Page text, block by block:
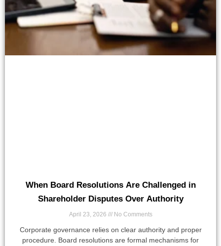
When Board Resolutions Are Challenged in
Shareholder Disputes Over Authority
April 23, 2026 No Comments
Corporate governance relies on clear authority and proper
procedure. Board resolutions are formal mechanisms for